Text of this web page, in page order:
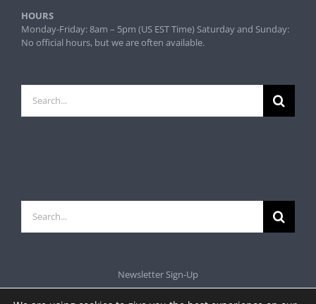
HOURS
Monday-Friday: 8am – 5pm (US EST Time) Saturday and Sunday:
No official hours, but we are often available.
Search
Search
Newsletter Sign-Up